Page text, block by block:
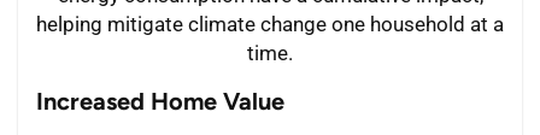
helping mitigate climate change one household at a
time.
Increased Home Value